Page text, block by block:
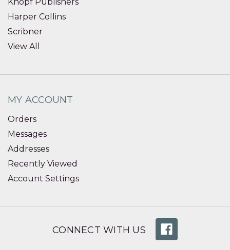
Harper Collins
Scribner
View All
MY ACCOUNT
Orders
Messages
Addresses
Recently Viewed
Account Settings
CONNECT WITH US